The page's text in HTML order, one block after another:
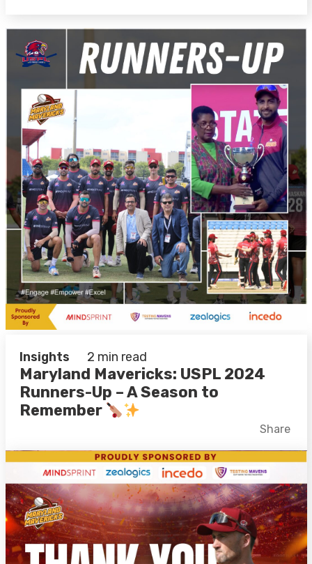
Insights 2 min read
Maryland Mavericks: USPL 2024
Runners-Up – A Season to
Remember
Facebook
LinkedIn
Share